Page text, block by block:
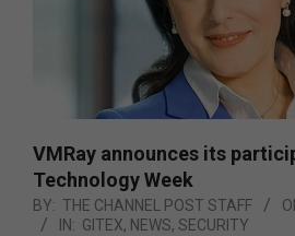
VMRay announces its
Technology Week
BY: THE CHANNEL POST STAFF
IN: GITEX, NEWS, SECURITY